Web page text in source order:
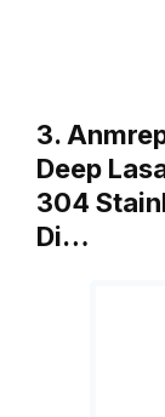
3.
Deep
304
Di…